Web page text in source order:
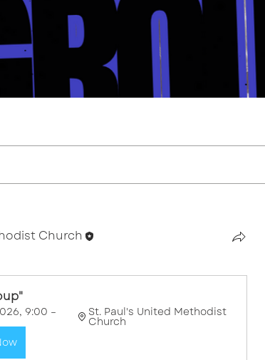
Church
9:00 – St. Paul's United Methodist
Church